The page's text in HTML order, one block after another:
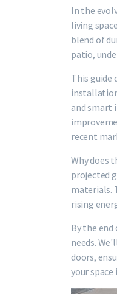
In the
living
blend of
patio,
This guide
and smart
recent
Why does
projected
materials.
rising
By the
needs.
doors,
your space